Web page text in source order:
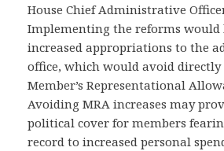
House Chief Administrative
Implementing the reforms
increased appropriations to the
office, which would avoid
Member’s Representational
Avoiding MRA increases may
political cover for members
record to increased personal